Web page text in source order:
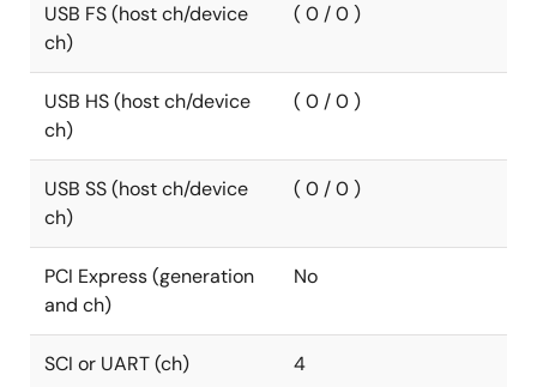
USB FS (host ch/device
ch)
( 0 / 0 )
USB HS (host ch/device
ch)
( 0 / 0 )
USB SS (host ch/device
ch)
( 0 / 0 )
PCI Express (generation
and ch)
No
SCI or UART (ch) 4